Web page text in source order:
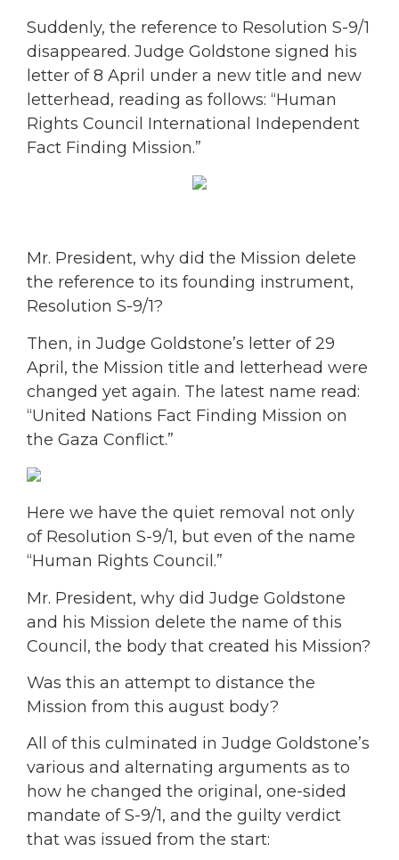
Suddenly, the reference to Resolution S-9/1
disappeared. Judge Goldstone signed his
letter of 8 April under a new title and new
letterhead, reading as follows: “Human
Rights Council International Independent
Fact Finding Mission.”
Mr. President, why did the Mission delete
the reference to its founding instrument,
Resolution S-9/1?
Then, in Judge Goldstone’s letter of 29
April, the Mission title and letterhead were
changed yet again. The latest name read:
“United Nations Fact Finding Mission on
the Gaza Conflict.”
Here we have the quiet removal not only
of Resolution S-9/1, but even of the name
“Human Rights Council.”
Mr. President, why did Judge Goldstone
and his Mission delete the name of this
Council, the body that created his Mission?
Was this an attempt to distance the
Mission from this august body?
All of this culminated in Judge Goldstone’s
various and alternating arguments as to
how he changed the original, one-sided
mandate of S-9/1, and the guilty verdict
that was issued from the start: